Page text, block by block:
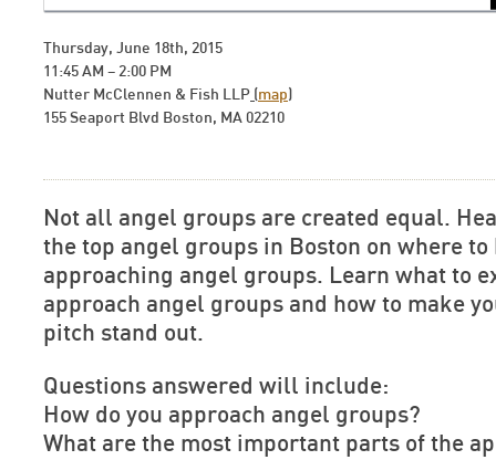
Thursday, June 18th, 2015
11:45 AM – 2:00 PM
Nutter McClennen & Fish LLP (map)
155 Seaport Blvd Boston, MA 02210
Not all angel groups are created equal.
the top angel groups in Boston on where to
approaching angel groups. Learn what to
approach angel groups and how to make
pitch stand out.
Questions answered will include:
How do you approach angel groups?
What are the most important parts of the